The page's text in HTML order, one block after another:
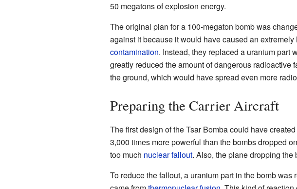
50 megatons of explosion energy.
The original plan for a 100-megaton bomb was
against it because it would have caused an
contamination. Instead, they replaced a uranium part
greatly reduced the amount of dangerous
the ground, which would have spread even more
Preparing the Carrier Aircraft
The first design of the Tsar Bomba could have
3,000 times more powerful than the bombs dropped
too much nuclear fallout. Also, the plane dropping the
To reduce the fallout, a uranium part in the bomb